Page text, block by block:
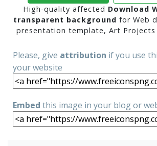
High-quality affected Download
transparent background for Web
presentation template, Art Projects
Please, give attribution if you use
your website
Embed this image in your blog or